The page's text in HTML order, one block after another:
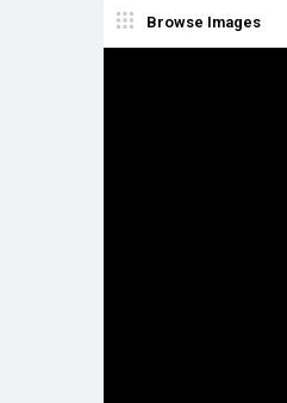
Browse Images